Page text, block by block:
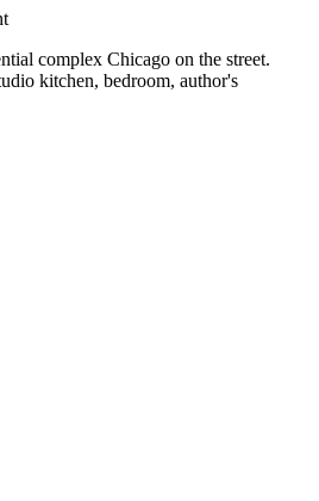
complex Chicago on the street.
kitchen, bedroom, author's